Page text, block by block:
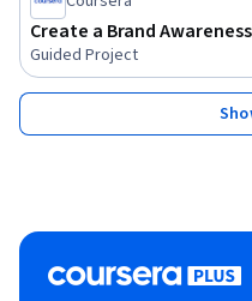
Create a Brand
Guided Project